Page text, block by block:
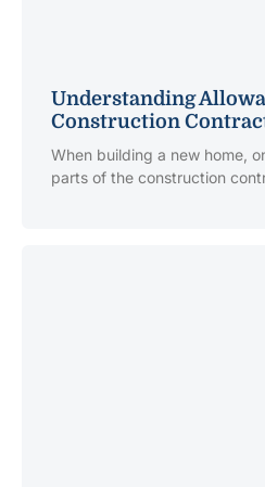
Understanding
Construction
When building a new home,
parts of the construction